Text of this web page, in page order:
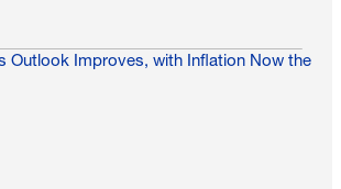
Outlook Improves, with Inflation Now the